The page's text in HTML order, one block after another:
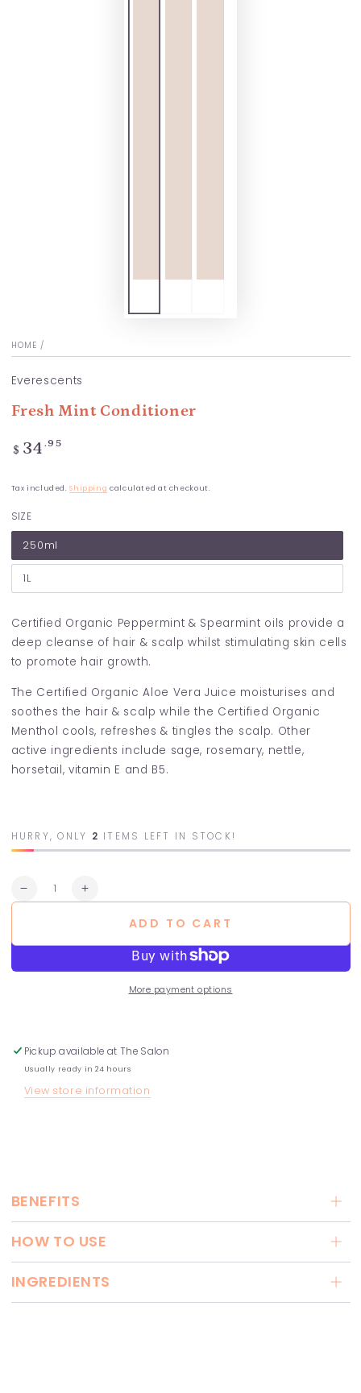
HOME /
Everescents
Fresh Mint Conditioner
Regular
price
$ 34 .95
Tax included.Shipping calculated at checkout.
SIZE
250ml
1L
Certified Organic Peppermint & Spearmint oils provide a
deep cleanse of hair & scalp whilst stimulating skin cells
to promote hair growth.
The Certified Organic Aloe Vera Juice moisturises and
soothes the hair & scalp while the Certified Organic
Menthol cools, refreshes & tingles the scalp. Other
active ingredients include sage, rosemary, nettle,
horsetail, vitamin E and B5.
HURRY, ONLY 2 ITEMS LEFT IN STOCK!
Quantity
Decrease
Conditioner
Increase
Conditioner
ADD TO CART
More payment options
Pickup available at The Salon
Usually ready in 24 hours
View store information
BENEFITS
HOW TO USE
INGREDIENTS